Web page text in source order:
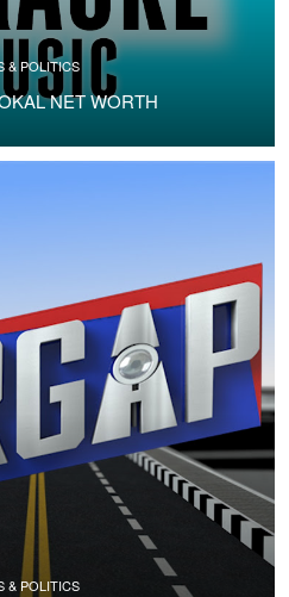
& POLITICS
NET WORTH
& POLITICS